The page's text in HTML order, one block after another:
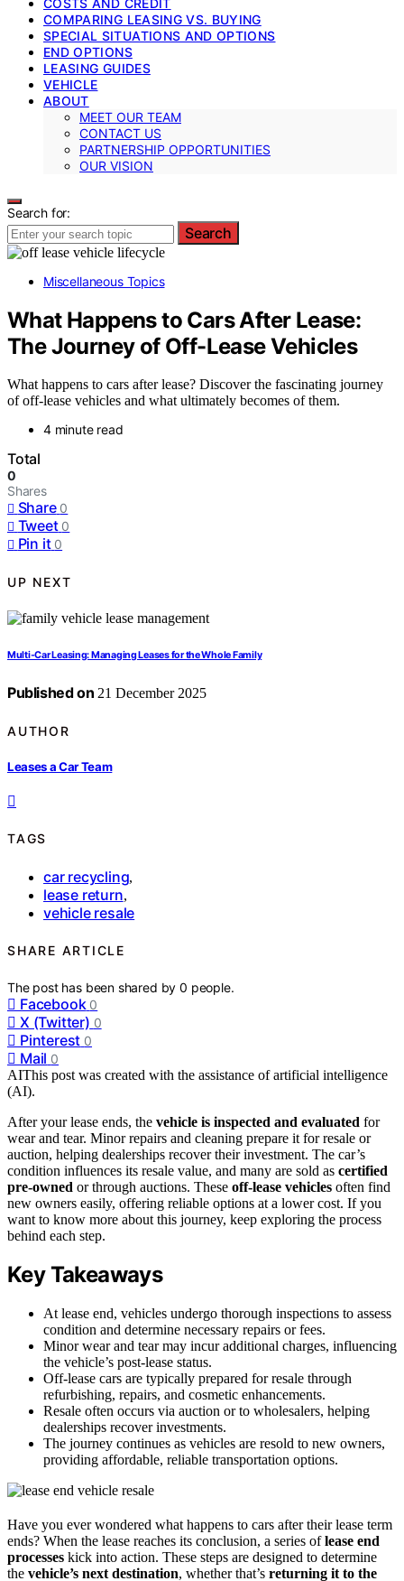
COMPARING LEASING VS. BUYING
SPECIAL SITUATIONS AND OPTIONS
END OPTIONS
LEASING GUIDES
VEHICLE
ABOUT
MEET OUR TEAM
CONTACT US
PARTNERSHIP OPPORTUNITIES
OUR VISION
Search for:
Search
Miscellaneous Topics
What Happens to Cars After Lease:
The Journey of Off-Lease Vehicles
What happens to cars after lease? Discover the fascinating journey
of off-lease vehicles and what ultimately becomes of them.
4 minute read
Total
0
Shares
Share 0
Tweet 0
Pin it 0
UP NEXT
Multi-Car Leasing: Managing Leases for the Whole Family
Published on 21 December 2025
AUTHOR
Leases a Car Team
TAGS
car recycling,
lease return,
vehicle resale
SHARE ARTICLE
The post has been shared by0 people.
Facebook 0
X (Twitter) 0
Pinterest 0
Mail 0
AIThis post was created with the assistance of artificial intelligence
(AI).
After your lease ends, the vehicle is inspected and evaluated for
wear and tear. Minor repairs and cleaning prepare it for resale or
auction, helping dealerships recover their investment. The car’s
condition influences its resale value, and many are sold as certified
pre-owned or through auctions. These off-lease vehicles often find
new owners easily, offering reliable options at a lower cost. If you
want to know more about this journey, keep exploring the process
behind each step.
Key Takeaways
At lease end, vehicles undergo thorough inspections to assess
condition and determine necessary repairs or fees.
Minor wear and tear may incur additional charges, influencing
the vehicle’s post-lease status.
Off-lease cars are typically prepared for resale through
refurbishing, repairs, and cosmetic enhancements.
Resale often occurs via auction or to wholesalers, helping
dealerships recover investments.
The journey continues as vehicles are resold to new owners,
providing affordable, reliable transportation options.
Have you ever wondered what happens to cars after their lease term
ends? When the lease reaches its conclusion, a series oflease end
processes kick into action. These steps are designed to determine
the vehicle’s next destination, whether that’s returning it to the